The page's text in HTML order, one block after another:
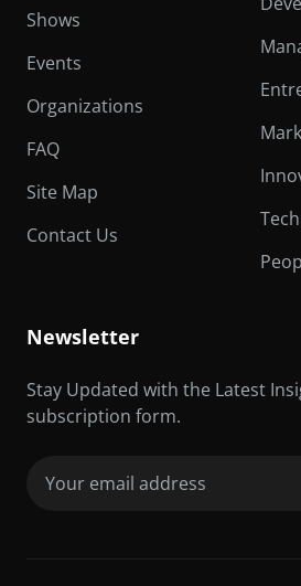
Shows
Events
Organizations
FAQ
Site Map
Contact Us
Newsletter
Stay Updated with the Latest
subscription form.